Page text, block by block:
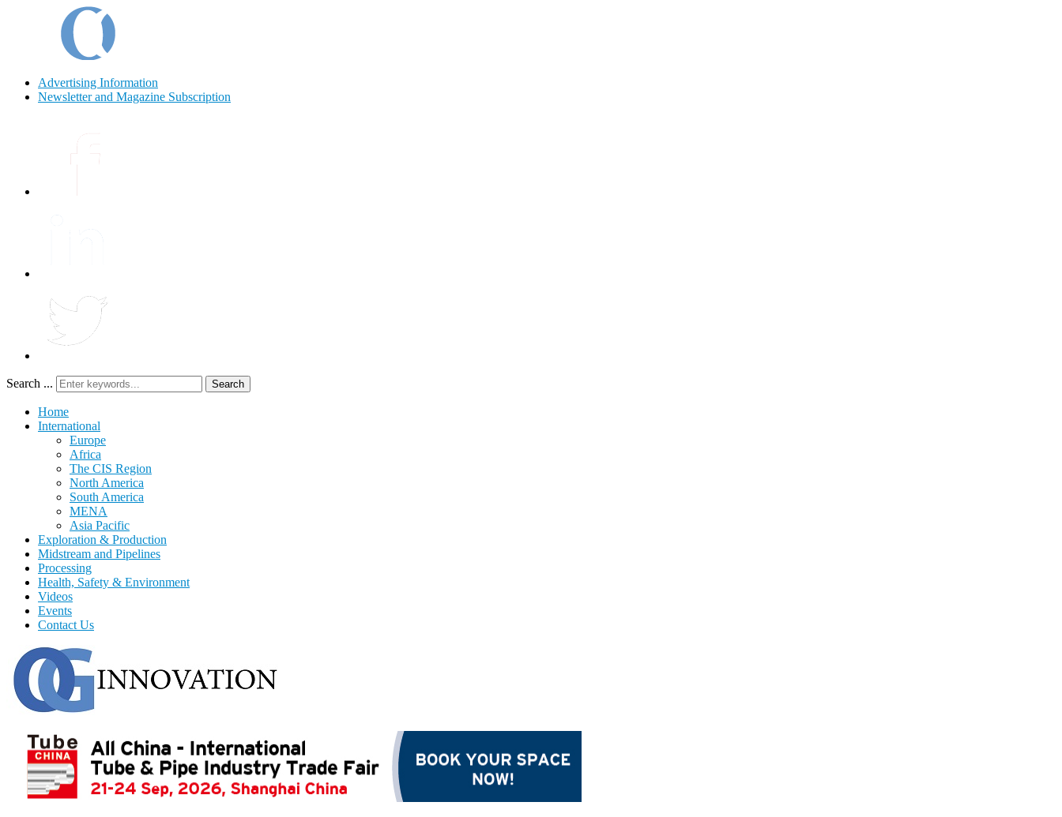
Advertising Information
Newsletter and Magazine Subscription
Search ... Search
Home
International
Europe
Africa
The CIS Region
North America
South America
MENA
Asia Pacific
Exploration & Production
Midstream and Pipelines
Processing
Health, Safety & Environment
Videos
Events
Contact Us